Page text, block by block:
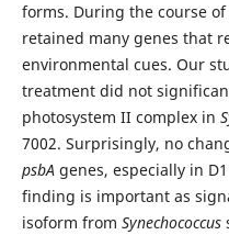
forms. During the course
retained many genes that
environmental cues. Our
treatment did not
photosystem II complex in
7002. Surprisingly, no
psbAgenes, especially in
finding is important as
isoform from Synechococcus